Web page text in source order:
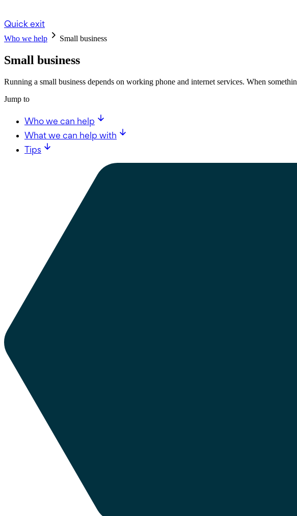
Quick exit
Who we help Small business
Small business
Running a small business depends on working phone and internet services. When
Jump to
Who we can help
What we can help with
Tips